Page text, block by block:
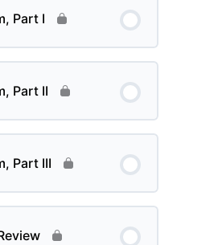
Part I
Part II
Part III